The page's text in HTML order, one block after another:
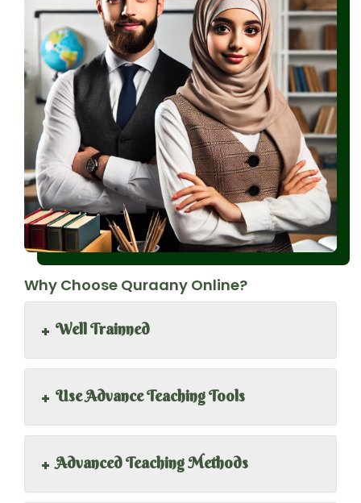
Why Choose Quraany Online?
+ Well Trainned
+ Use Advance Teaching Tools
+ Advanced Teaching Methods